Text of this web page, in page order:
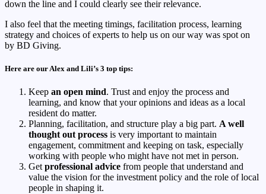
down the line and I could clearly see their relevance.
I also feel that the meeting timings, facilitation process, learning
strategy and choices of experts to help us on our way was spot on
by BD Giving.
Here are our Alex and Lili’s 3 top tips:
Keep an open mind. Trust and enjoy the process and
learning, and know that your opinions and ideas as a local
resident do matter.
Planning, facilitation, and structure play a big part. A well
thought out process is very important to maintain
engagement, commitment and keeping on task, especially
working with people who might have not met in person.
Getprofessional advice from people that understand and
value the vision for the investment policy and the role of local
people in shaping it.